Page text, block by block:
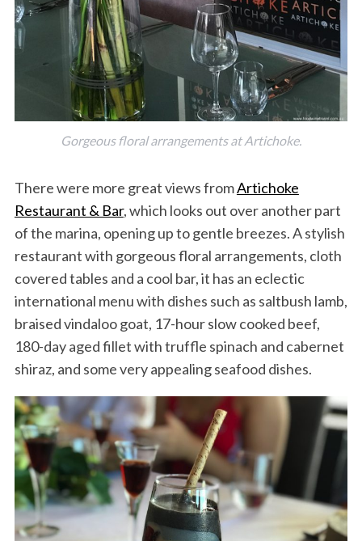
Gorgeous floral arrangements at Artichoke.
There were more great views fromArtichoke
Restaurant & Bar, which looks out over another part
of the marina, opening up to gentle breezes. A stylish
restaurant with gorgeous floral arrangements, cloth
covered tables and a cool bar, it has an eclectic
international menu with dishes such as saltbush lamb,
braised vindaloo goat, 17-hour slow cooked beef,
180-day aged fillet with truffle spinach and cabernet
shiraz, and some very appealing seafood dishes.